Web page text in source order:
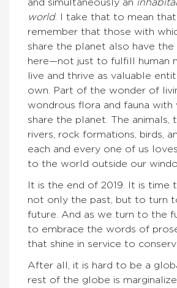
and simultaneously an
world. I take that to mean
remember that those with
share the planet also have
here—not just to fulfill human
live and thrive as valuable
own. Part of the wonder of
wondrous flora and fauna with
share the planet. The animals,
rivers, rock formations, birds,
each and every one of us
to the world outside our
It is the end of 2019. It is time
not only the past, but to turn
future. And as we turn to the
to embrace the words of
that shine in service to
After all, it is hard to be a
rest of the globe is